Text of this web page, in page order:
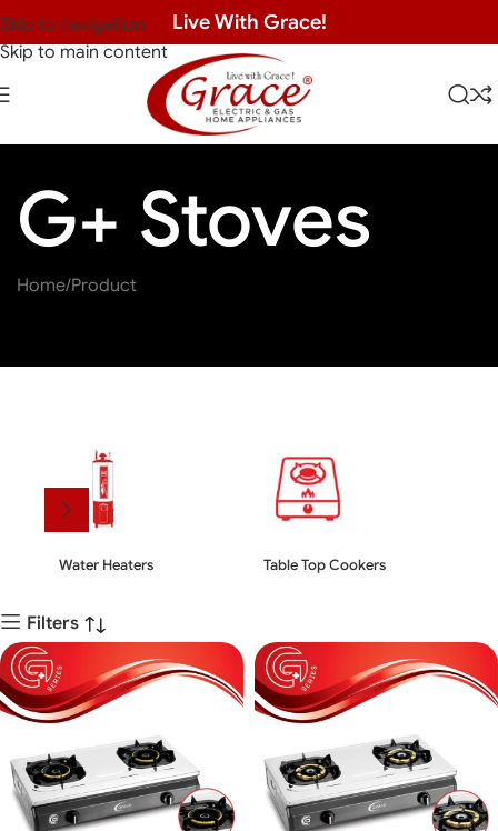
Skip to navigation
Skip to main content
Live With Grace!
G+ Stoves
Home Product
Water Heaters Table Top Cookers
Filters